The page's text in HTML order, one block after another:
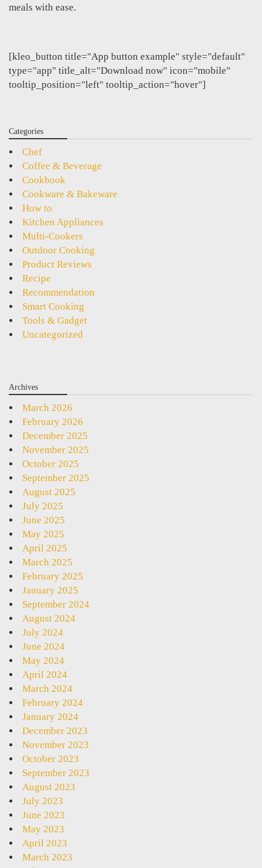
meals with ease.
[kleo_button title="App button example" style="default"
type="app" title_alt="Download now" icon="mobile"
tooltip_position="left" tooltip_action="hover"]
Categories
Chef
Coffee & Beverage
Cookbook
Cookware & Bakeware
How to
Kitchen Appliances
Multi-Cookers
Outdoor Cooking
Product Reviews
Recipe
Recommendation
Smart Cooking
Tools & Gadget
Uncategorized
Archives
March 2026
February 2026
December 2025
November 2025
October 2025
September 2025
August 2025
July 2025
June 2025
May 2025
April 2025
March 2025
February 2025
January 2025
September 2024
August 2024
July 2024
June 2024
May 2024
April 2024
March 2024
February 2024
January 2024
December 2023
November 2023
October 2023
September 2023
August 2023
July 2023
June 2023
May 2023
April 2023
March 2023